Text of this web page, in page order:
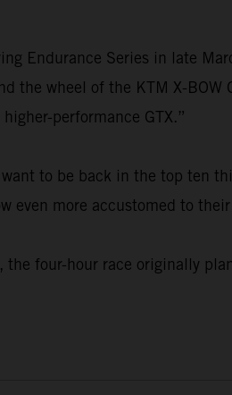
Endurance Series in late
the wheel of the KTM X-BOW
performance GTX.”
to be back in the top ten
even more accustomed to their
four-hour race originally